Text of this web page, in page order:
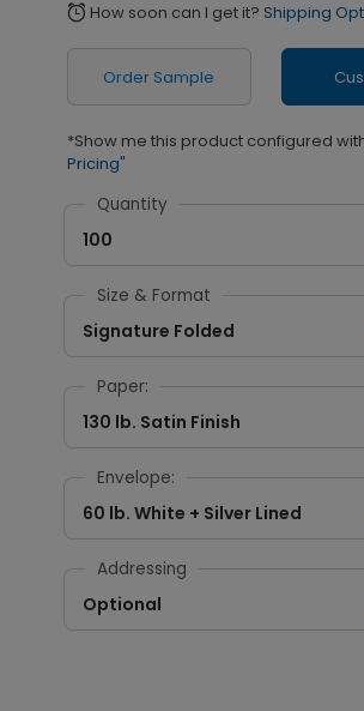
alarm How soon can I get it? Shipping
Order Sample
*Show me this product configured
Pricing"
Quantity
100
Size & Format
Signature Folded
Paper:
130 lb. Satin Finish
Envelope:
60 lb. White + Silver Lined
Addressing
Optional